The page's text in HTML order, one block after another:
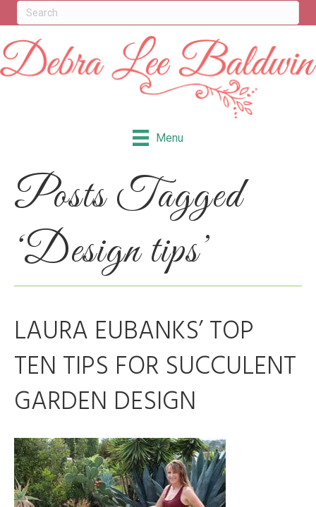
Menu
Posts Tagged
‘Design tips’
LAURA EUBANKS’ TOP
TEN TIPS FOR SUCCULENT
GARDEN DESIGN